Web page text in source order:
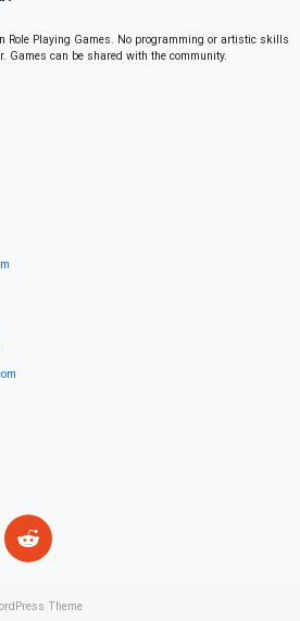
Role Playing Games. No programming or artistic skills
Games can be shared with the community.
Theme